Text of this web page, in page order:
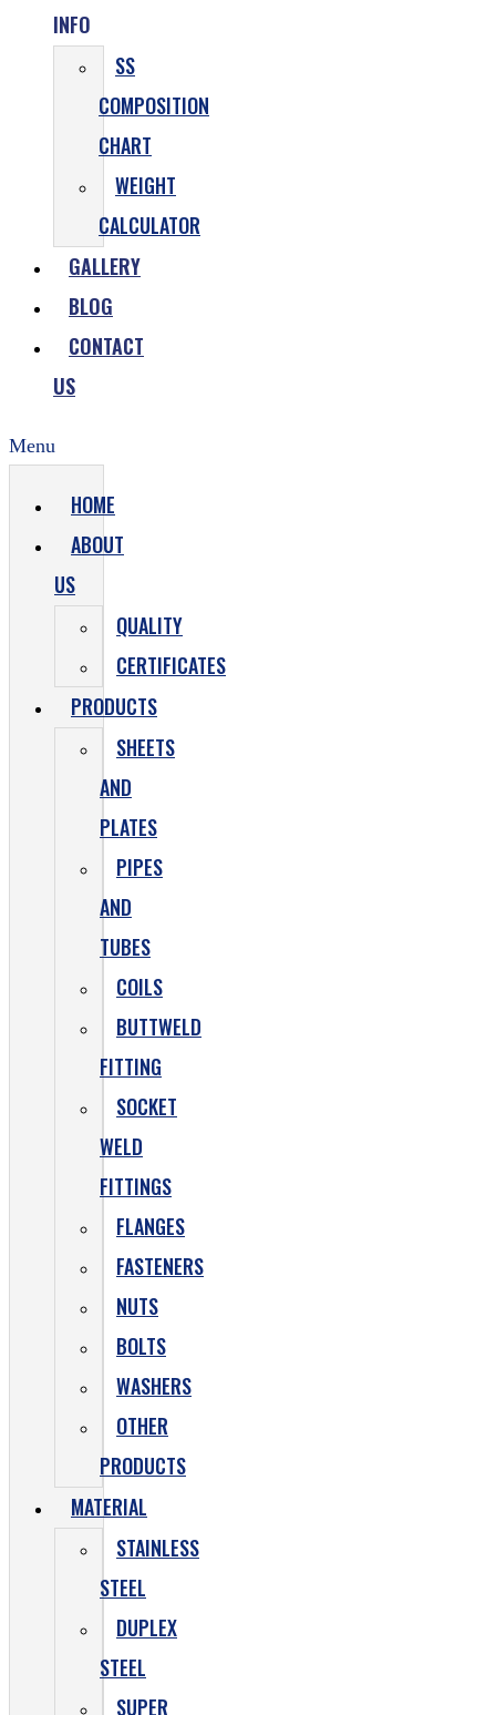
INFO
SS
COMPOSITION
CHART
WEIGHT
CALCULATOR
GALLERY
BLOG
CONTACT
US
Menu
HOME
ABOUT
US
QUALITY
CERTIFICATES
PRODUCTS
SHEETS
AND
PLATES
PIPES
AND
TUBES
COILS
BUTTWELD
FITTING
SOCKET
WELD
FITTINGS
FLANGES
FASTENERS
NUTS
BOLTS
WASHERS
OTHER
PRODUCTS
MATERIAL
STAINLESS
STEEL
DUPLEX
STEEL
SUPER